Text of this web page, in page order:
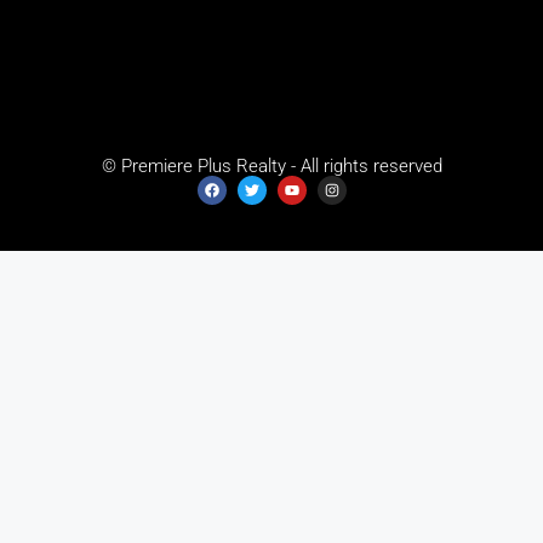
© Premiere Plus Realty - All rights reserved